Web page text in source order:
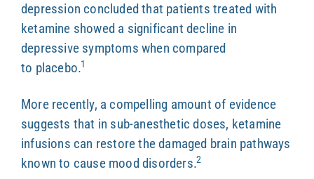
depression concluded that patients treated with
ketamine showed a significant decline in
depressive symptoms when compared
to placebo.1
More recently, a compelling amount of evidence
suggests that in sub-anesthetic doses, ketamine
infusions can restore the damaged brain pathways
known to cause mood disorders.2